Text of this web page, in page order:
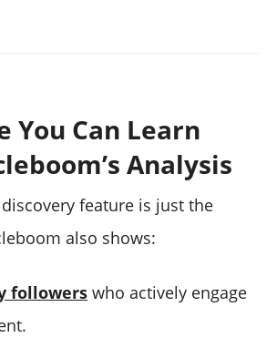
You Can Learn
Analysis
feature is just the
also shows:
followers who actively engage